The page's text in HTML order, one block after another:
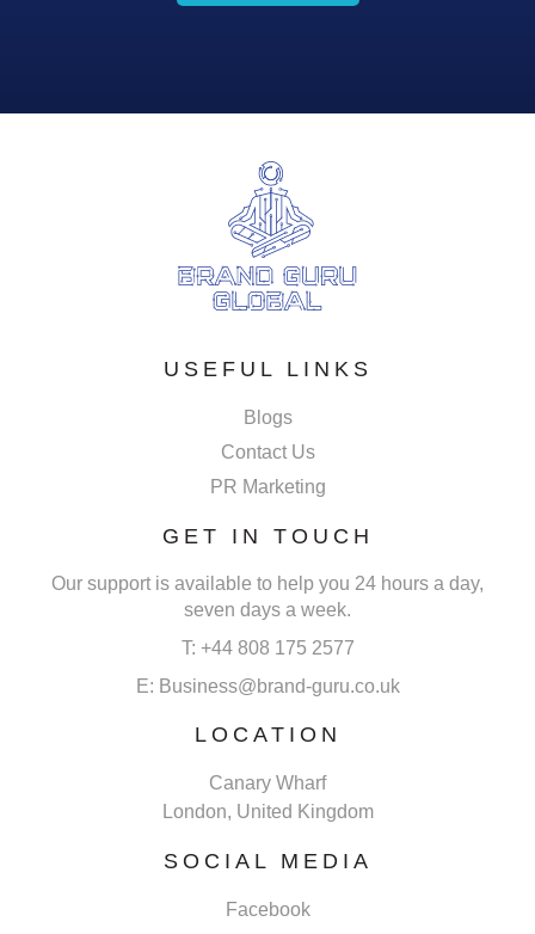
USEFUL LINKS
Blogs
Contact Us
PR Marketing
GET IN TOUCH
Our support is available to help you 24 hours a day,
seven days a week.
T: +44 808 175 2577
E: Business@brand-guru.co.uk
LOCATION
Canary Wharf
London, United Kingdom
SOCIAL MEDIA
Facebook